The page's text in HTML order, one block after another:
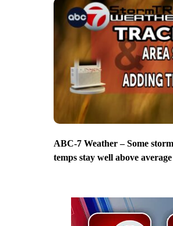
ABC-7 Weather – Some
temps stay well above average